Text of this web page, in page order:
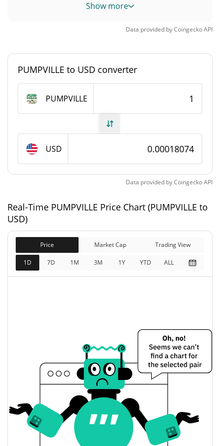
Volume / Market Cap
PUMPVILLE Supply
Circulating Supply
Total Supply
992,920,945.159
PUMPVILLE
1,000,000,000 PUMPVILLE
PUMPVILLE Market Cap
Market Cap
Fully Diluted
Market Cap
$179,456
2.45%
$0.00018666826
Yesterday's Open / Close
$0.00018389449 /
$0.00018666826
Yesterday's Change
Yesterday's Volume $11,906.075
Show more
Data provided byCoingeckoAPI
PUMPVILLE to USD converter
PUMPVILLE
USD
Data provided byCoingeckoAPI
Real-Time PUMPVILLE Price Chart (PUMPVILLE to
USD)
Price Market Cap Trading View
1D 7D 1M 3M 1Y YTD ALL